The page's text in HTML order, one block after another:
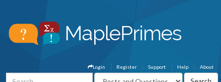
About
Help
Support
Register
Login